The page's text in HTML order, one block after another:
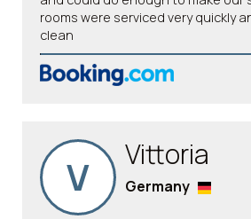
rooms were serviced very quickly
clean
V Vittoria
Germany